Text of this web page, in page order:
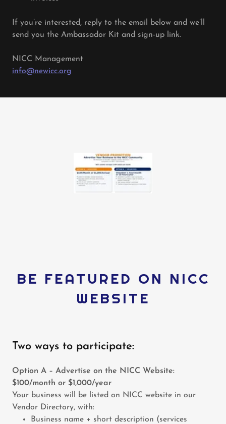
If you’re interested, reply to the email below and we’ll
send you the Ambassador Kit and sign-up link.
NICC Management
info@newicc.org
BE FEATURED ON NICC
WEBSITE
Two ways to participate:
Option A – Advertise on the NICC Website:
$100/month or $1,000/year
Your business will be listed on NICC website in our
Vendor Directory, with:
Business name + short description (services